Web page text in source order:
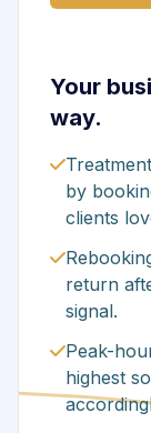
Your
way.
by
clients
return
signal.
Peak-
highest